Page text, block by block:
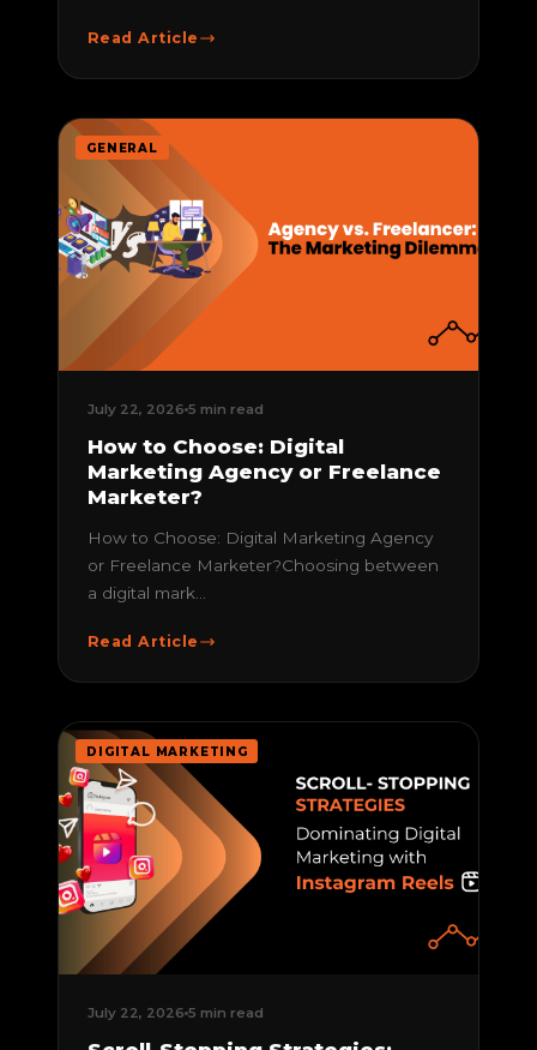
Read Article
GENERAL
July 22, 2026 5 min read
How to Choose: Digital
Marketing Agency or Freelance
Marketer?
How to Choose: Digital Marketing Agency
or Freelance Marketer?Choosing between
a digital mark...
Read Article
DIGITAL MARKETING
July 22, 2026 5 min read